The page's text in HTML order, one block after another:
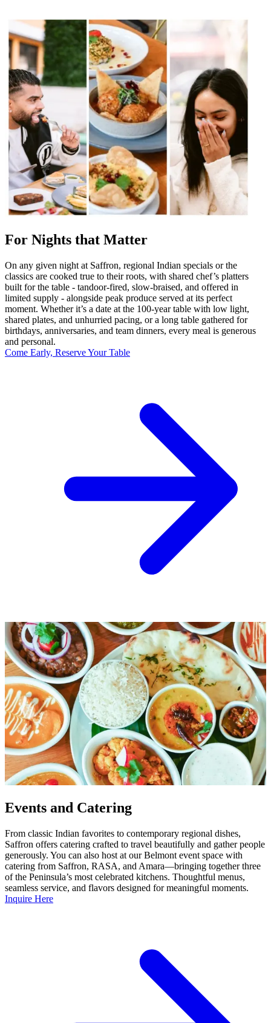
For Nights that Matter
On any given night at Saffron, regional Indian specials or the
classics are cooked true to their roots, with shared chef’s platters
built for the table - tandoor-fired, slow-braised, and offered in
limited supply - alongside peak produce served at its perfect
moment. Whether it’s a date at the 100-year table with low light,
shared plates, and unhurried pacing, or a long table gathered for
birthdays, anniversaries, and team dinners, every meal is generous
and personal.
Come Early, Reserve Your Table
Events and Catering
From classic Indian favorites to contemporary regional dishes,
Saffron offers catering crafted to travel beautifully and gather people
generously. You can also host at our Belmont event space with
catering from Saffron, RASA, and Amara—bringing together three
of the Peninsula’s most celebrated kitchens. Thoughtful menus,
seamless service, and flavors designed for meaningful moments.
Inquire Here